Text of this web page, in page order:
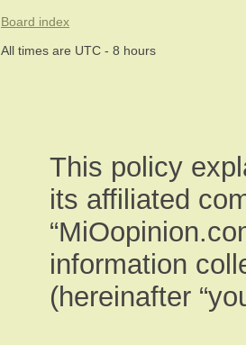
Board index
All times are UTC - 8 hours
This policy
its affiliated
information
(hereinafter